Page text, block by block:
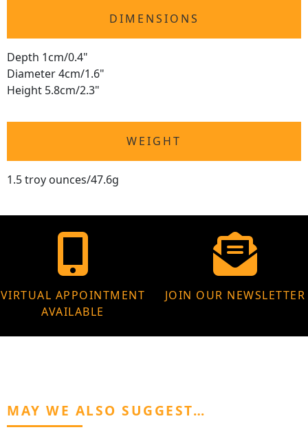
DIMENSIONS
Depth 1cm/0.4"
Diameter 4cm/1.6"
Height 5.8cm/2.3"
WEIGHT
1.5 troy ounces/47.6g
VIRTUAL APPOINTMENT
AVAILABLE
JOIN OUR NEWSLETTER
MAY WE ALSO SUGGEST…